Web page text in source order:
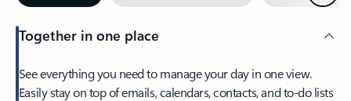
Together in one place
See everything you need to manage your day in one view.
Easily stay on top of emails, calendars, contacts, and to-do lists